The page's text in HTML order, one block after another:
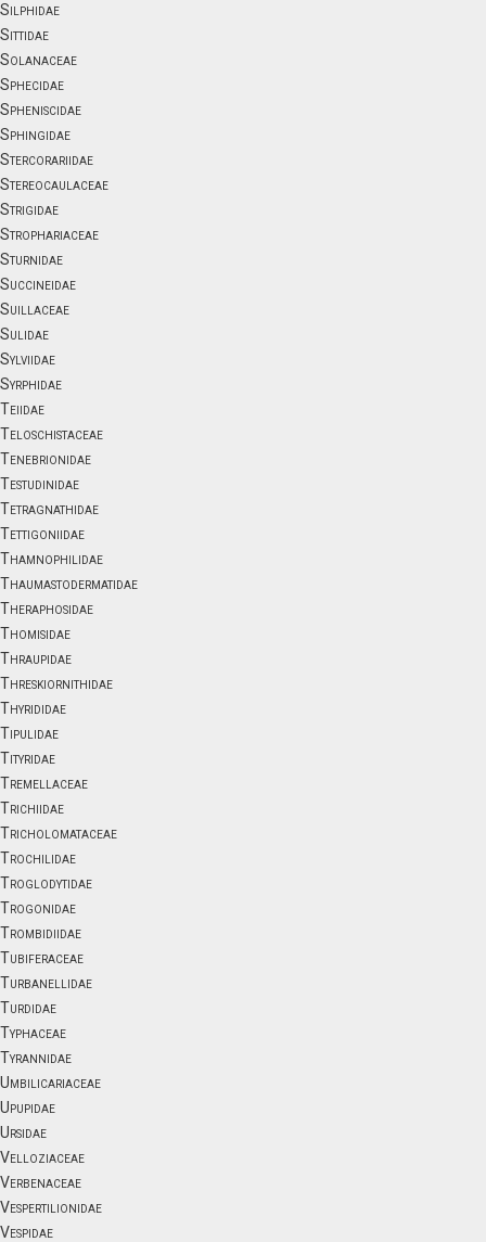
Silphidae
Sittidae
Solanaceae
Sphecidae
Spheniscidae
Sphingidae
Stercorariidae
Stereocaulaceae
Strigidae
Strophariaceae
Sturnidae
Succineidae
Suillaceae
Sulidae
Sylviidae
Syrphidae
Teiidae
Teloschistaceae
Tenebrionidae
Testudinidae
Tetragnathidae
Tettigoniidae
Thamnophilidae
Thaumastodermatidae
Theraphosidae
Thomisidae
Thraupidae
Threskiornithidae
Thyrididae
Tipulidae
Tityridae
Tremellaceae
Trichiidae
Tricholomataceae
Trochilidae
Troglodytidae
Trogonidae
Trombidiidae
Tubiferaceae
Turbanellidae
Turdidae
Typhaceae
Tyrannidae
Umbilicariaceae
Upupidae
Ursidae
Velloziaceae
Verbenaceae
Vespertilionidae
Vespidae